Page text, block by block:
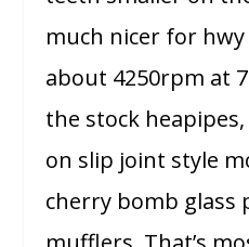
much nicer for
about 4250rpm at
the stock
on slip joint style
cherry bomb glass